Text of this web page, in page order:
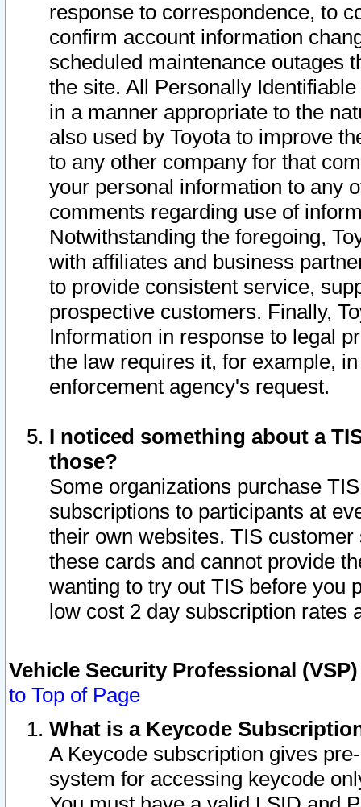
response to correspondence, to
confirm account information
scheduled maintenance outages
the site. All Personally
in a manner appropriate to the
also used by Toyota to improve
to any other company for that
your personal information to any
comments regarding use of
Notwithstanding the foregoing,
with affiliates and business
to provide consistent service,
prospective customers. Finally,
Information in response to legal
the law requires it, for example,
enforcement agency's request.
I noticed something about a
those?
Some organizations purchase
subscriptions to participants at
their own websites. TIS
these cards and cannot provide
wanting to try out TIS before you
low cost 2 day subscription rates
Vehicle Security Professional
to Top of Page
What is a Keycode
A Keycode subscription gives
system for accessing keycode